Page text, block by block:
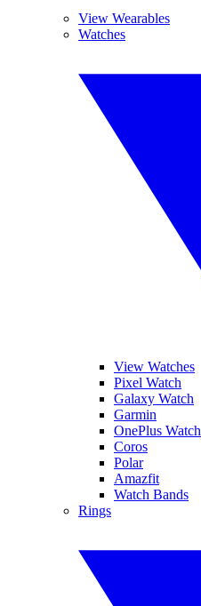
View Wearables
Watches
View Watches
Pixel Watch
Galaxy Watch
Garmin
OnePlus Watch
Coros
Polar
Amazfit
Watch Bands
Rings